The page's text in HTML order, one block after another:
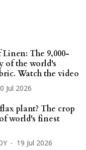
The 9,000-
of the world's
Watch the video
Jul 2026
plant? The crop
world's finest
19 Jul 2026